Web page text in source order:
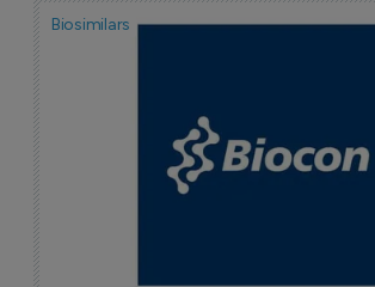
Biosimilars